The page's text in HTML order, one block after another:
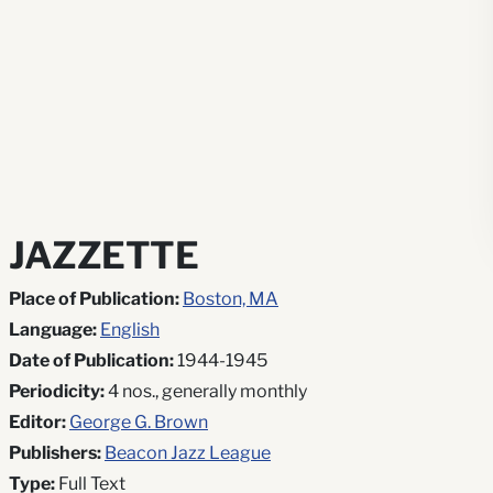
JAZZETTE
Place of Publication: Boston, MA
Language: English
Date of Publication:1944-1945
Periodicity:4 nos., generally monthly
Editor: George G. Brown
Publishers: Beacon Jazz League
Type: Full Text